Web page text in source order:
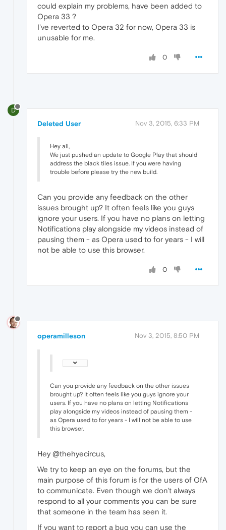
could explain my problems, have been added to
Opera 33 ?
I've reverted to Opera 32 for now, Opera 33 is
unusable for me.
0
D
Deleted User Nov 3, 2015, 6:33 PM
Hey all,
We just pushed an update to Google Play that should
address the black tiles issue. If you were having
trouble before please try the new build.
Can you provide any feedback on the other
issues brought up? It often feels like you guys
ignore your users. If you have no plans on letting
Notifications play alongside my videos instead of
pausing them - as Opera used to for years - I will
not be able to use this browser.
0
operamilleson Nov 3, 2015, 8:50 PM
Can you provide any feedback on the other issues
brought up? It often feels like you guys ignore your
users. If you have no plans on letting Notifications
play alongside my videos instead of pausing them -
as Opera used to for years - I will not be able to use
this browser.
Hey @thehyecircus,
We try to keep an eye on the forums, but the
main purpose of this forum is for the users of OfA
to communicate. Even though we don't always
respond to all your comments you can be sure
that someone in the team has seen it.
If you want to report a bug you can use the